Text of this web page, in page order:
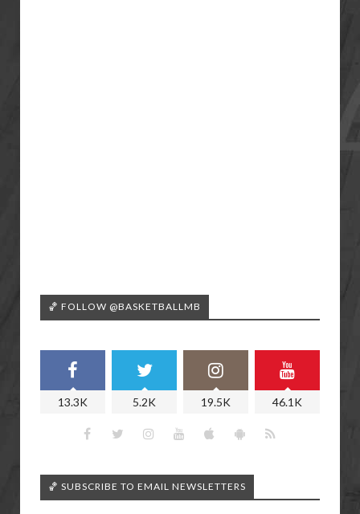
🏀 FOLLOW @BASKETBALLMB
13.3K 5.2K 19.5K 46.1K
🏀 SUBSCRIBE TO EMAIL NEWSLETTERS